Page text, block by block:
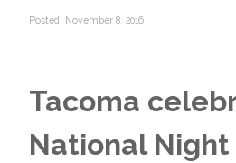
Posted: November 8, 2016
Tacoma
National Night